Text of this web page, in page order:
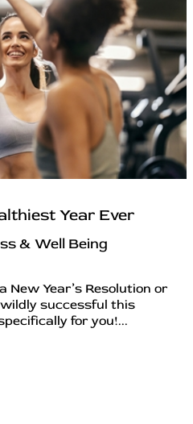
Year Ever
& Well Being
New Year’s Resolution or
successful this
for you!...